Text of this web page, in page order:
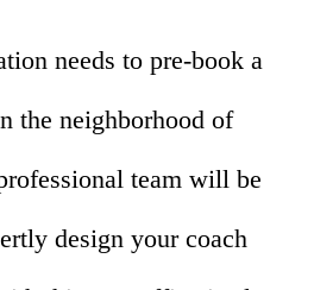
needs to pre-book a
the neighborhood of
team will be
design your coach